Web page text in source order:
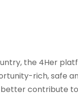
the 4Her
rich, safe
contribute